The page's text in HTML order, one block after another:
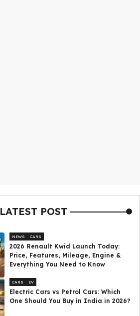
LATEST POST
NEWS CARS
2026 Renault Kwid Launch Today:
Price, Features, Mileage, Engine &
Everything You Need to Know
CARS EV
Electric Cars vs Petrol Cars: Which
One Should You Buy in India in 2026?